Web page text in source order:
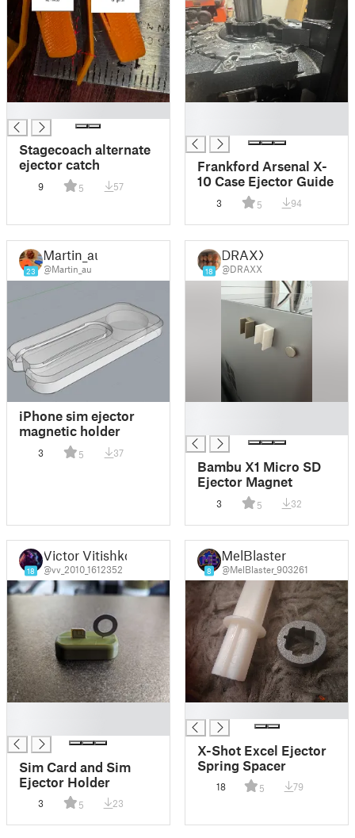
Stagecoach alternate
ejector catch
9 5 57
Frankford Arsenal X-
10 Case Ejector Guide
3 5 94
23
Martin_au
@Martin_au
iPhone sim ejector
magnetic holder
3 5 37
18
DRAXX
@DRAXX
Bambu X1 Micro SD
Ejector Magnet
3 5 32
18
Victor Vitishko
@vv_2010_1612352
Sim Card and Sim
Ejector Holder
3 5 23
8
MelBlaster
@MelBlaster_903261
X-Shot Excel Ejector
Spring Spacer
18 5 79